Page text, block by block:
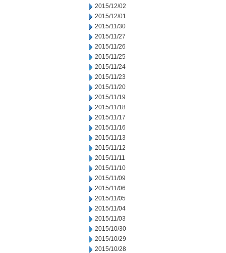
2015/12/02
2015/12/01
2015/11/30
2015/11/27
2015/11/26
2015/11/25
2015/11/24
2015/11/23
2015/11/20
2015/11/19
2015/11/18
2015/11/17
2015/11/16
2015/11/13
2015/11/12
2015/11/11
2015/11/10
2015/11/09
2015/11/06
2015/11/05
2015/11/04
2015/11/03
2015/10/30
2015/10/29
2015/10/28